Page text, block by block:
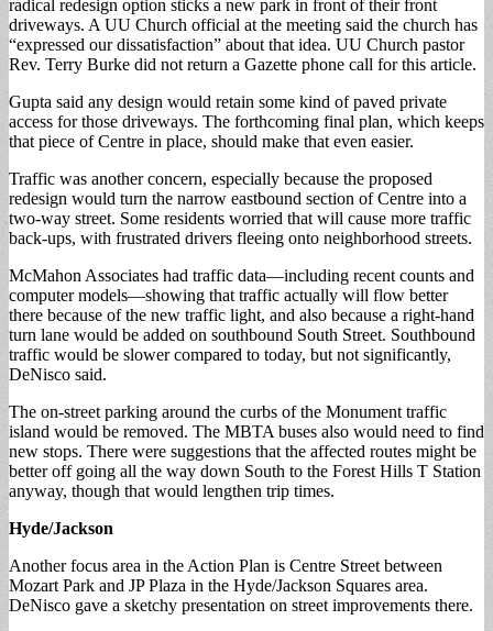
radical redesign option sticks a new park in front of their front
driveways. A UU Church official at the meeting said the church has
“expressed our dissatisfaction” about that idea. UU Church pastor
Rev. Terry Burke did not return a Gazette phone call for this article.
Gupta said any design would retain some kind of paved private
access for those driveways. The forthcoming final plan, which keeps
that piece of Centre in place, should make that even easier.
Traffic was another concern, especially because the proposed
redesign would turn the narrow eastbound section of Centre into a
two-way street. Some residents worried that will cause more traffic
back-ups, with frustrated drivers fleeing onto neighborhood streets.
McMahon Associates had traffic data—including recent counts and
computer models—showing that traffic actually will flow better
there because of the new traffic light, and also because a right-hand
turn lane would be added on southbound South Street. Southbound
traffic would be slower compared to today, but not significantly,
DeNisco said.
The on-street parking around the curbs of the Monument traffic
island would be removed. The MBTA buses also would need to find
new stops. There were suggestions that the affected routes might be
better off going all the way down South to the Forest Hills T Station
anyway, though that would lengthen trip times.
Hyde/Jackson
Another focus area in the Action Plan is Centre Street between
Mozart Park and JP Plaza in the Hyde/Jackson Squares area.
DeNisco gave a sketchy presentation on street improvements there.